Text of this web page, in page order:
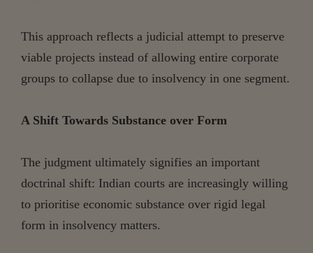
This approach reflects a judicial attempt to preserve
viable projects instead of allowing entire corporate
groups to collapse due to insolvency in one segment.
A Shift Towards Substance over Form
The judgment ultimately signifies an important
doctrinal shift: Indian courts are increasingly willing
to prioritise economic substance over rigid legal
form in insolvency matters.